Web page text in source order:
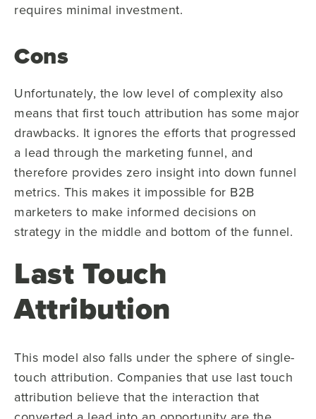
requires minimal investment.
Cons
Unfortunately, the low level of complexity also
means that first touch attribution has some major
drawbacks. It ignores the efforts that progressed
a lead through the marketing funnel, and
therefore provides zero insight into down funnel
metrics. This makes it impossible for B2B
marketers to make informed decisions on
strategy in the middle and bottom of the funnel.
Last Touch
Attribution
This model also falls under the sphere of single-
touch attribution. Companies that use last touch
attribution believe that the interaction that